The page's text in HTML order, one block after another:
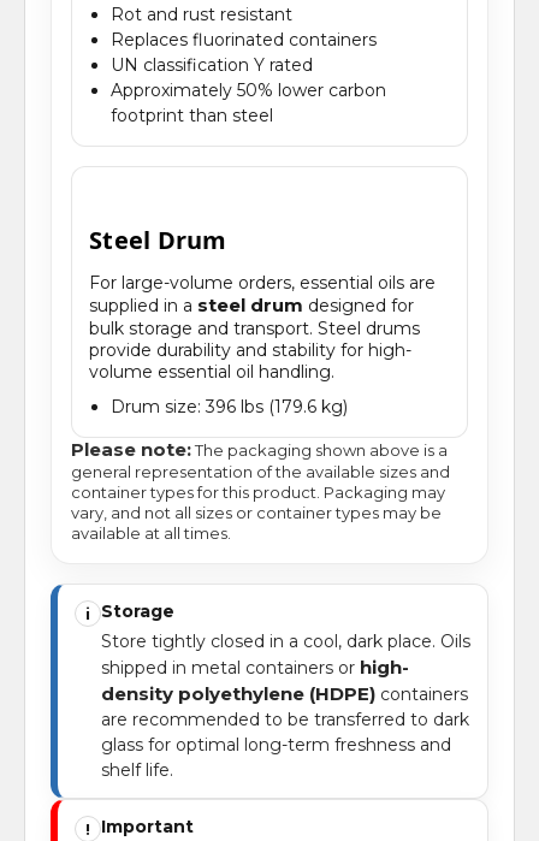
Rot and rust resistant
Replaces fluorinated containers
UN classification Y rated
Approximately 50% lower carbon
footprint than steel
Steel Drum
For large-volume orders, essential oils are
supplied in a steel drum designed for
bulk storage and transport. Steel drums
provide durability and stability for high-
volume essential oil handling.
Drum size: 396 lbs (179.6 kg)
Please note:The packaging shown above is a
general representation of the available sizes and
container types for this product. Packaging may
vary, and not all sizes or container types may be
available at all times.
i
Storage
Store tightly closed in a cool, dark place. Oils
shipped in metal containers or high-
density polyethylene (HDPE) containers
are recommended to be transferred to dark
glass for optimal long-term freshness and
shelf life.
! Important